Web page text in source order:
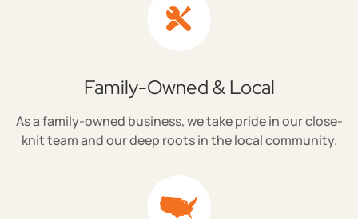
Family-Owned & Local
As a family-owned business, we take pride in our close-
knit team and our deep roots in the local community.